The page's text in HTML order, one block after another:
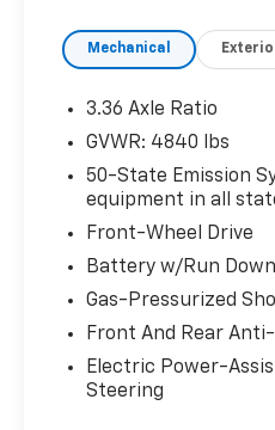
- Heated Seats
- Keyless Entry
- Keyless Start
- Remote Engine Start
- Security System
- Stability Control
The Lincoln MKC
features like
Heated Rear-Seats,
Steering Wheel, and
Mechanical
3.36 Axle Ratio
GVWR: 4840 lbs
50-State Emission
equipment in all
Front-Wheel Drive
Battery w/Run
Gas-Pressurized
Front And Rear
Electric Power-
Steering